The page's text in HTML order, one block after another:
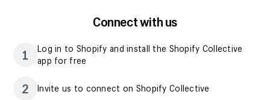
Connect with us
1
Log in to Shopify and install the Shopify Collective
app for free
2 Invite us to connect on Shopify Collective